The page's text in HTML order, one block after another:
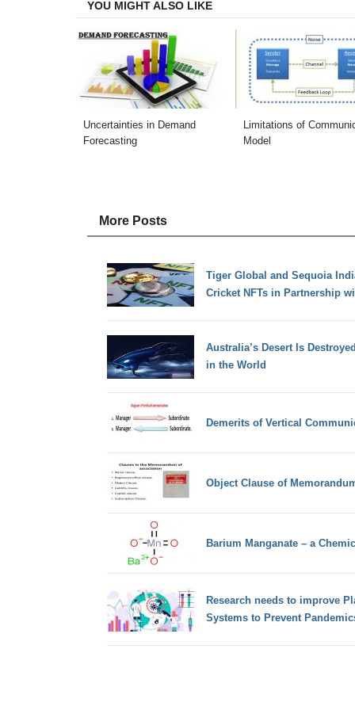
YOU MIGHT ALSO LIKE
Uncertainties in Demand
Forecasting
Limitations of
Model
More Posts
Tiger Global and Sequoia
Cricket NFTs in Partnership
Australia’s Desert Is
in the World
Demerits of Vertical
Object Clause of
Barium Manganate – a
Research needs to improve
Systems to Prevent